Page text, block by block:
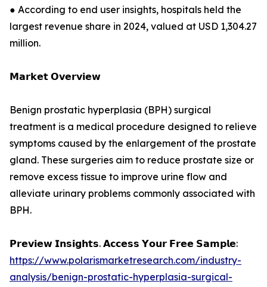
● According to end user insights, hospitals held the
largest revenue share in 2024, valued at USD 1,304.27
million.
𝗠𝗮𝗿𝗸𝗲𝘁 𝗢𝘃𝗲𝗿𝘃𝗶𝗲𝘄
Benign prostatic hyperplasia (BPH) surgical
treatment is a medical procedure designed to relieve
symptoms caused by the enlargement of the prostate
gland. These surgeries aim to reduce prostate size or
remove excess tissue to improve urine flow and
alleviate urinary problems commonly associated with
BPH.
𝗣𝗿𝗲𝘃𝗶𝗲𝘄 𝗜𝗻𝘀𝗶𝗴𝗵𝘁𝘀. 𝗔𝗰𝗰𝗲𝘀𝘀 𝗬𝗼𝘂𝗿 𝗙𝗿𝗲𝗲 𝗦𝗮𝗺𝗽𝗹𝗲:
https://www.polarismarketresearch.com/industry-
analysis/benign-prostatic-hyperplasia-surgical-